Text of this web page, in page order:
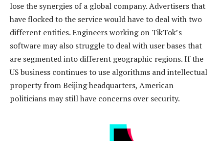
lose the synergies of a global company. Advertisers that
have flocked to the service would have to deal with two
different entities. Engineers working on TikTok’s
software may also struggle to deal with user bases that
are segmented into different geographic regions. If the
US business continues to use algorithms and intellectual
property from Beijing headquarters, American
politicians may still have concerns over security.